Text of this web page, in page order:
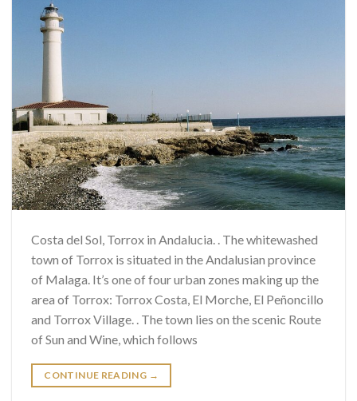
Costa del Sol, Torrox in Andalucia. . The whitewashed
town of Torrox is situated in the Andalusian province
of Malaga. It’s one of four urban zones making up the
area of ​​Torrox: Torrox Costa, El Morche, El Peñoncillo
and Torrox Village. . The town lies on the scenic Route
of Sun and Wine, which follows
CONTINUE READING →